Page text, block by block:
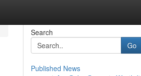
Search
Go
Published News